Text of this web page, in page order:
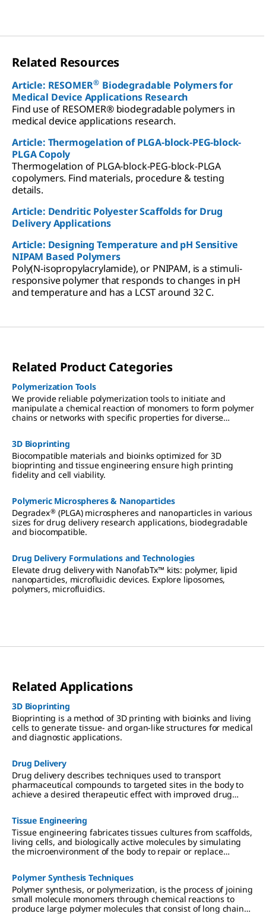
Related Resources
Article: RESOMER® Biodegradable Polymers for
Medical Device Applications Research
Find use of RESOMER® biodegradable polymers in
medical device applications research.
Article: Thermogelation of PLGA-block-PEG-block-
PLGA Copoly
Thermogelation of PLGA-block-PEG-block-PLGA
copolymers. Find materials, procedure & testing
details.
Article: Dendritic Polyester Scaffolds for Drug
Delivery Applications
Article: Designing Temperature and pH Sensitive
NIPAM Based Polymers
Poly(N-isopropylacrylamide), or PNIPAM, is a stimuli-
responsive polymer that responds to changes in pH
and temperature and has a LCST around 32 C.
Related Product Categories
Polymerization Tools
We provide reliable polymerization tools to initiate and
manipulate a chemical reaction of monomers to form polymer
chains or networks with specific properties for diverse
3D Bioprinting
Biocompatible materials and bioinks optimized for 3D
bioprinting and tissue engineering ensure high printing
fidelity and cell viability.
Polymeric Microspheres & Nanoparticles
Degradex® (PLGA) microspheres and nanoparticles in various
sizes for drug delivery research applications, biodegradable
and biocompatible.
Drug Delivery Formulations and Technologies
Elevate drug delivery with NanofabTx™ kits: polymer, lipid
nanoparticles, microfluidic devices. Explore liposomes,
polymers, microfluidics.
Related Applications
3D Bioprinting
Bioprinting is a method of 3D printing with bioinks and living
cells to generate tissue- and organ-like structures for medical
and diagnostic applications.
Drug Delivery
Drug delivery describes techniques used to transport
pharmaceutical compounds to targeted sites in the body to
achieve a desired therapeutic effect with improved drug
Tissue Engineering
Tissue engineering fabricates tissues cultures from scaffolds,
living cells, and biologically active molecules by simulating
the microenvironment of the body to repair or replace
Polymer Synthesis Techniques
Polymer synthesis, or polymerization, is the process of joining
small molecule monomers through chemical reactions to
produce large polymer molecules that consist of long chains